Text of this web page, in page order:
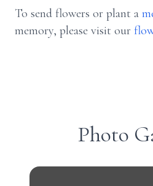
To send flowers or plant a
memory, please visit our
Photo